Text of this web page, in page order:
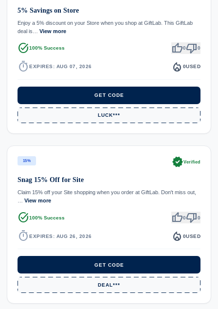
5% Savings on Store
Enjoy a 5% discount on your Store when you shop at GiftLab. This GiftLab
deal is… View more
task_alt100% Success thumb_up0thumb_down0
timer EXPIRES: AUG 07, 2026 local_fire_department 0USED
GET CODE
LUCK***
15% verifiedVerified
Snag 15% Off for Site
Claim 15% off your Site shopping when you order at GiftLab. Don't miss out,
View more
task_alt100% Success thumb_up0thumb_down0
timer EXPIRES: AUG 26, 2026 local_fire_department 0USED
GET CODE
DEAL***